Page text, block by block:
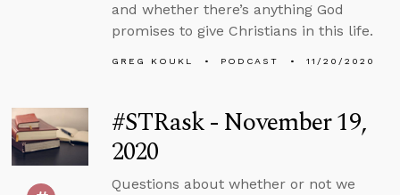
and whether there’s anything God
promises to give Christians in this life.
GREG KOUKL PODCAST 11/20/2020
#STRask - November 19,
2020
Questions about whether or not we